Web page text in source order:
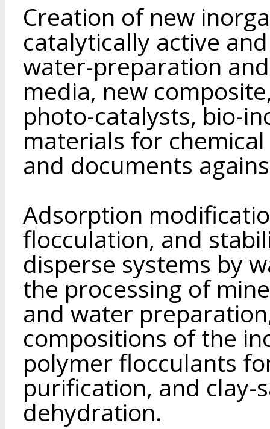
Creation of new
catalytically active
water-preparation
media, new
photo-catalysts, bio-
materials for
and documents
Adsorption
flocculation, and
disperse systems by
the processing of
and water
compositions of the
polymer flocculants
purification, and clay-
dehydration.